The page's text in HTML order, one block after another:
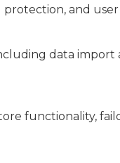
protection, and
data
functionality,